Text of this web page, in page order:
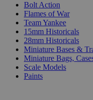
Bolt Action
Flames of War
Team Yankee
15mm Historicals
28mm Historicals
Miniature Bases &
Miniature Bags,
Scale Models
Paints